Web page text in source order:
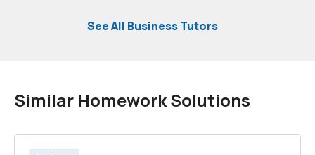
See All Business Tutors
Similar Homework Solutions